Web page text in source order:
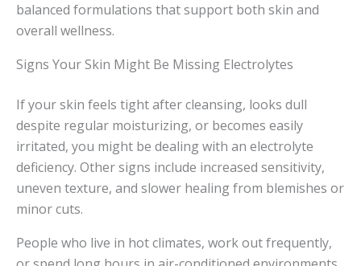
balanced formulations that support both skin and
overall wellness.
Signs Your Skin Might Be Missing Electrolytes
If your skin feels tight after cleansing, looks dull
despite regular moisturizing, or becomes easily
irritated, you might be dealing with an electrolyte
deficiency. Other signs include increased sensitivity,
uneven texture, and slower healing from blemishes or
minor cuts.
People who live in hot climates, work out frequently,